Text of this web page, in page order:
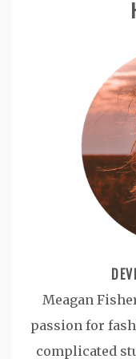
Meagan
passion for
complicated